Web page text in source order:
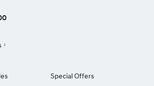
Special Offers